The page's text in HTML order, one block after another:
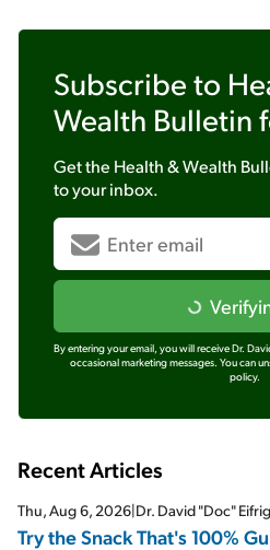
Subscribe to
Wealth Bulletin
Get the Health & Wealth
to your inbox.
By entering your email, you will receive Dr.
occasional marketing messages. You can
policy.
Recent Articles
Thu, Aug 6, 2026|Dr. David "Doc" Eifrig
Try the Snack That's 100%